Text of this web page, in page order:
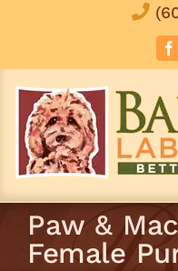
Paw &
Female